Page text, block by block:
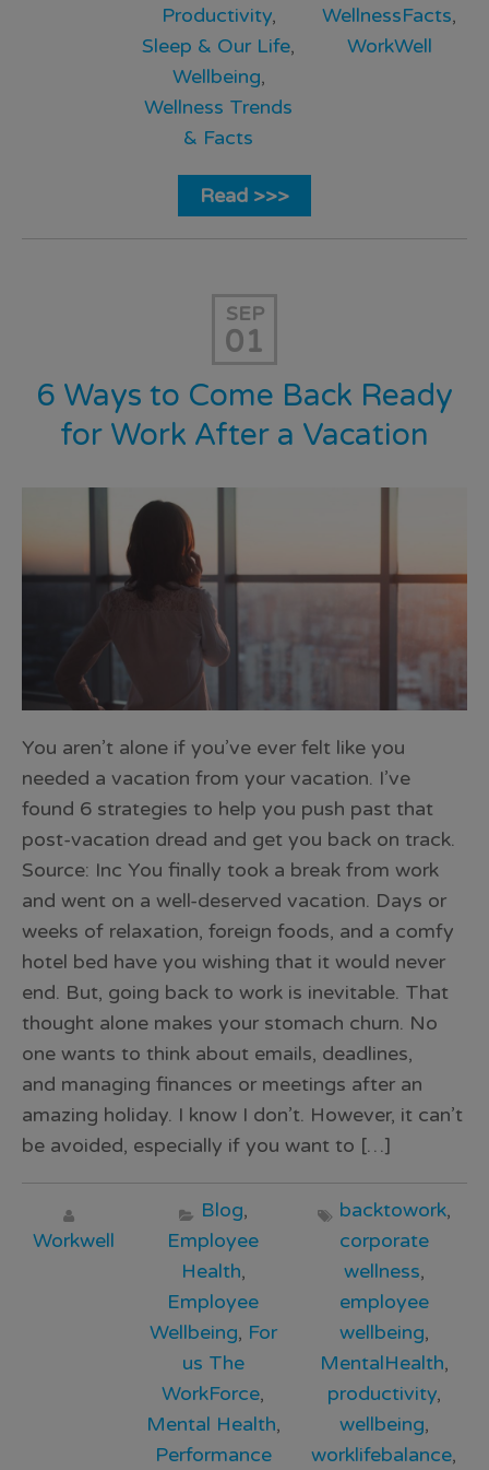
Productivity,
Sleep & Our Life,
Wellbeing,
Wellness Trends
& Facts
WellnessFacts,
WorkWell
Read >>>
SEP
01
6 Ways to Come Back Ready
for Work After a Vacation
You aren’t alone if you’ve ever felt like you
needed a vacation from your vacation. I’ve
found 6 strategies to help you push past that
post-vacation dread and get you back on track.
Source: Inc You finally took a break from work
and went on a well-deserved vacation. Days or
weeks of relaxation, foreign foods, and a comfy
hotel bed have you wishing that it would never
end. But, going back to work is inevitable. That
thought alone makes your stomach churn. No
one wants to think about emails, deadlines,
and managing finances or meetings after an
amazing holiday. I know I don’t. However, it can’t
be avoided, especially if you want to […]
Workwell
Blog,
Employee
Health,
Employee
Wellbeing, For
us The
WorkForce,
Mental Health,
Performance
backtowork,
corporate
wellness,
employee
wellbeing,
MentalHealth,
productivity,
wellbeing,
worklifebalance,